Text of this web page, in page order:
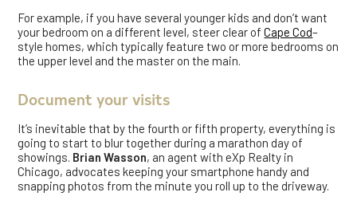
For example, if you have several younger kids and don’t want
your bedroom on a different level, steer clear ofCape Cod–
style homes, which typically feature two or more bedrooms on
the upper level and the master on the main.
Document your visits
It’s inevitable that by the fourth or fifth property, everything is
going to start to blur together during a marathon day of
showings. Brian Wasson, an agent with eXp Realty in
Chicago, advocates keeping your smartphone handy and
snapping photos from the minute you roll up to the driveway.